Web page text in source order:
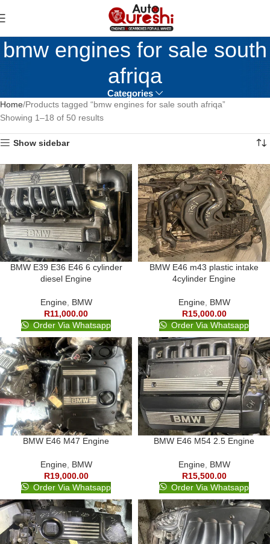
bmw engines for sale south
afriqa
Categories
Home Products tagged “bmw engines for sale south afriqa”
Showing 1–18 of 50 results
Show sidebar
BMW E39 E36 E46 6 cylinder
diesel Engine
Engine, BMW
R11,000.00
Order Via Whatsapp
BMW E46 m43 plastic intake
4cylinder Engine
Engine, BMW
R15,000.00
Order Via Whatsapp
BMW E46 M47 Engine
Engine, BMW
R19,000.00
Order Via Whatsapp
BMW E46 M54 2.5 Engine
Engine, BMW
R15,500.00
Order Via Whatsapp